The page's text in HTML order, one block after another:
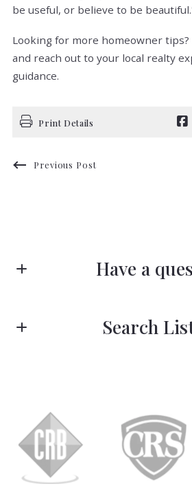
be useful, or believe to be
Looking for more homeowner
and reach out to your local realty
guidance.
Print Details
Previous Post
Have a
Email*
Search
Type in anything you’re looking for
Search